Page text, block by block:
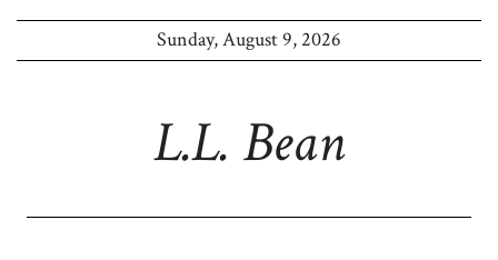
Sunday, August 9, 2026
L.l. Bean